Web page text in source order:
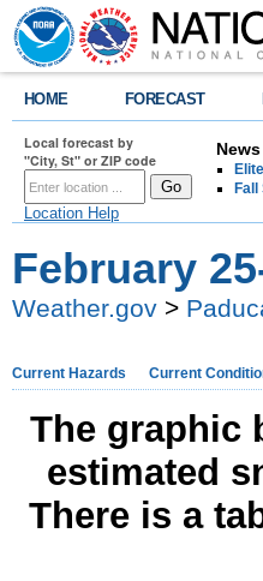
HOME FORECAST
Local forecast by
"City, St" or ZIP code
Location Help
February
Weather.gov >
Current Hazards Current
The graphic
estimated
There is a